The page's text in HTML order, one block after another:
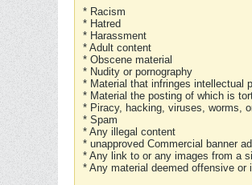
* Racism
* Hatred
* Harassment
* Adult content
* Obscene material
* Nudity or pornography
* Material that infringes intellectual
* Material the posting of which is
* Piracy, hacking, viruses, worms,
* Spam
* Any illegal content
* unapproved Commercial banner
* Any link to or any images from a
* Any material deemed offensive or